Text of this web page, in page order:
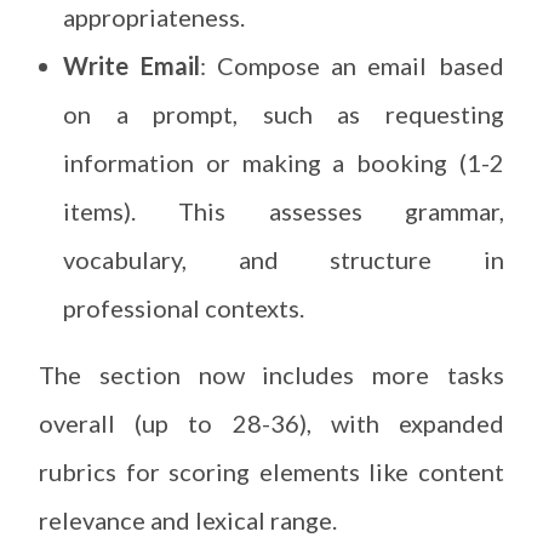
appropriateness.
Write Email: Compose an email based
on a prompt, such as requesting
information or making a booking (1-2
items). This assesses grammar,
vocabulary, and structure in
professional contexts.
The section now includes more tasks
overall (up to 28-36), with expanded
rubrics for scoring elements like content
relevance and lexical range.